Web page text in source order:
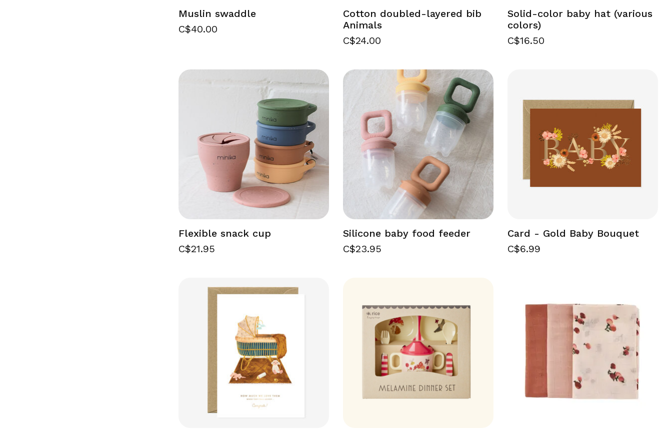
Muslin swaddle
C$40.00
Cotton doubled-layered bib
Animals
C$24.00
Solid-color baby hat (various
colors)
C$16.50
Flexible snack cup
C$21.95
Silicone baby food feeder
C$23.95
Card - Gold Baby Bouquet
C$6.99